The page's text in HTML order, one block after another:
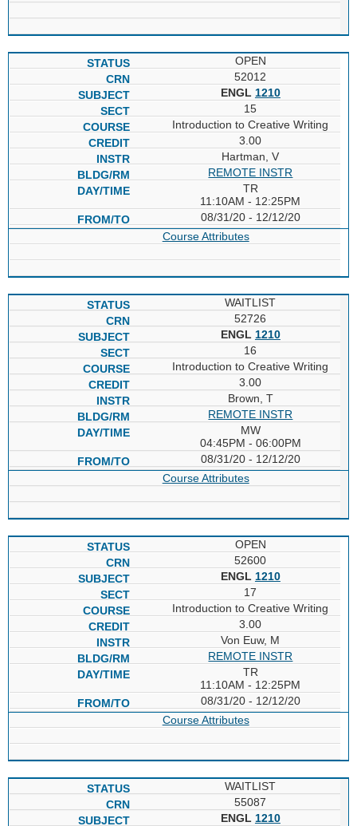
OPEN
52012
ENGL 1210
15
Introduction to Creative Writing
3.00
Hartman, V
REMOTE INSTR
TR
11:10AM - 12:25PM
08/31/20 - 12/12/20
Course Attributes
WAITLIST
52726
ENGL 1210
16
Introduction to Creative Writing
3.00
Brown, T
REMOTE INSTR
MW
04:45PM - 06:00PM
08/31/20 - 12/12/20
Course Attributes
OPEN
52600
ENGL 1210
17
Introduction to Creative Writing
3.00
Von Euw, M
REMOTE INSTR
TR
11:10AM - 12:25PM
08/31/20 - 12/12/20
Course Attributes
WAITLIST
55087
ENGL 1210